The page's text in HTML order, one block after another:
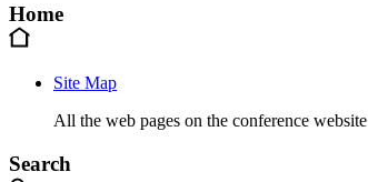
Home
Site Map
All the web pages on the conference website
Search